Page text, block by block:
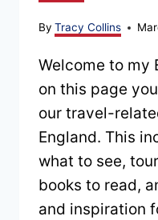
By Tracy Collins
Welcome to my
on this page
our travel-
England. This
what to see,
books to read,
and inspiration